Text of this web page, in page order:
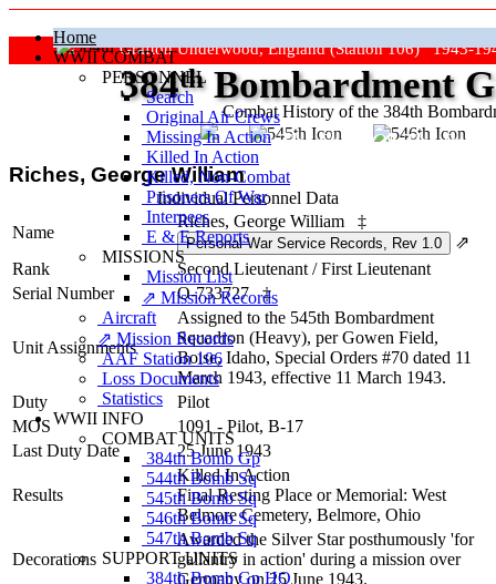
Home
WWII COMBAT
PERSONNEL
Search
Original Air Crews
Missing In Action
Killed In Action
Killed, Non‑Combat
Prisoners Of War
Internees
E & E Reports
MISSIONS
Mission List
⇗ Mission Records
Aircraft
⇗ Mission Records
AAF Station 106
Loss Documents
Statistics
WWII INFO
COMBAT UNITS
384th Bomb Gp
544th Bomb Sq
545th Bomb Sq
546th Bomb Sq
547th Bomb Sq
SUPPORT UNITS
384th Bomb Gp HQ
Grafton Underwood, England (Station 106) 1943-
Combat History of the 384th
384thBombardment
"Keep The Show On The Road"
Riches, George William
Individual Personnel Data
Name
Riches, George William
‡
⇗
Rank
Second Lieutenant /First Lieutenant
Serial Number
O-733727 ‡
Unit Assignments
Assigned to the 545th Bombardment
Squadron (Heavy), per Gowen Field,
Boise, Idaho, Special Orders #70 dated 11
March 1943, effective 11 March 1943.
Duty
Pilot
MOS
1091 - Pilot, B-17
Last Duty Date
25 June 1943
Results
Killed In Action
Final Resting Place or Memorial: West
Belmore Cemetery, Belmore, Ohio
Decorations
Awarded the Silver Star posthumously 'for
gallantry in action' during a mission over
Germany on 25 June 1943.